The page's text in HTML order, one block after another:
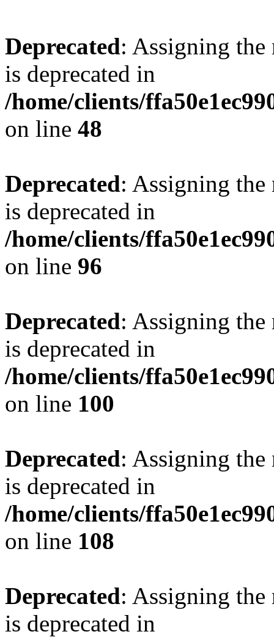
Deprecated: Assigning the
is deprecated in
/home/clients/
on line 48
Deprecated: Assigning the
is deprecated in
/home/clients/
on line 96
Deprecated: Assigning the
is deprecated in
/home/clients/
on line 100
Deprecated: Assigning the
is deprecated in
/home/clients/
on line 108
Deprecated: Assigning the
is deprecated in